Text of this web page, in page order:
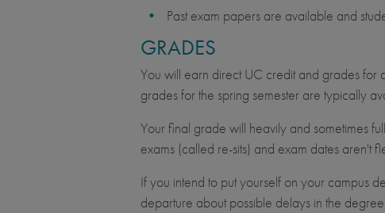
Past exam papers are available and
GRADES
You will earn direct UC credit and grades
grades for the spring semester are typically
Your final grade will heavily and sometimes
exams (called re-sits) and exam dates aren't
If you intend to put yourself on your campus
departure about possible delays in the